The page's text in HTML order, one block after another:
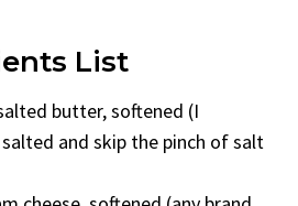
List
butter, softened (I
and skip the pinch of salt